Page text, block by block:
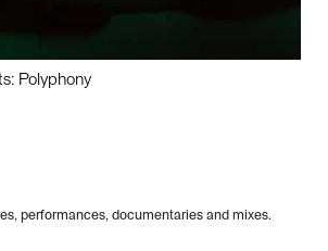
Polyphony
performances, documentaries and mixes.